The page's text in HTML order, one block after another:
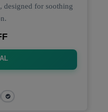
for soothing